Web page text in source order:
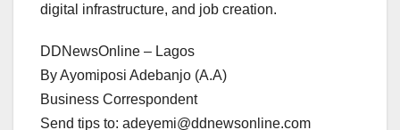
digital infrastructure, and job creation.
DDNewsOnline – Lagos
‎By Ayomiposi Adebanjo (A.A)
‎Business Correspondent
‎Send tips to: adeyemi@ddnewsonline.com